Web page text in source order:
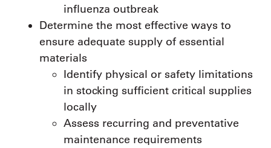
influenza outbreak
Determine the most effective ways to
ensure adequate supply of essential
materials
Identify physical or safety limitations
in stocking sufficient critical supplies
locally
Assess recurring and preventative
maintenance requirements